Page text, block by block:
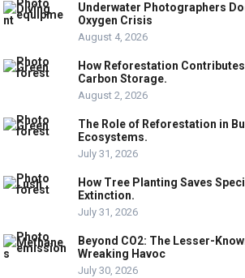
Underwater Photographers
Oxygen Crisis
August 4, 2026
How Reforestation
Carbon Storage.
August 2, 2026
The Role of Reforestation in
Ecosystems.
July 31, 2026
How Tree Planting Saves
Extinction.
July 31, 2026
Beyond CO2: The Lesser-
Wreaking Havoc
July 30, 2026